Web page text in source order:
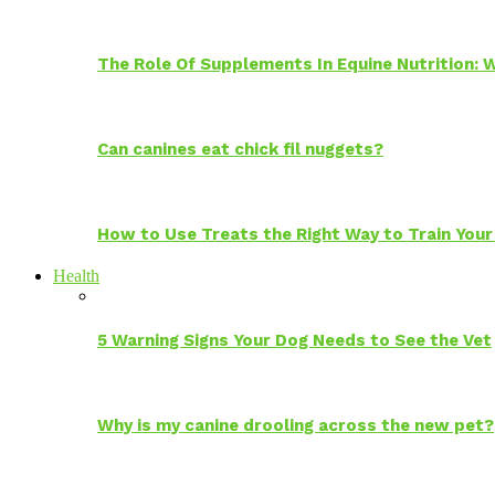
The Role Of Supplements In Equine Nutrition:
Can canines eat chick fil nuggets?
How to Use Treats the Right Way to Train
Health
5 Warning Signs Your Dog Needs to See the Vet
Why is my canine drooling across the new pet?